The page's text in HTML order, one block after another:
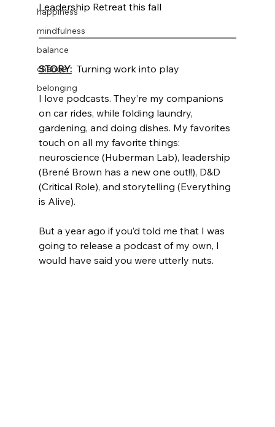
happiness
mindfulness
balance
change
belonging
Leadership Retreat this fall
STORY:
  Turning work into play
I love podcasts. They’re my companions
on car rides, while folding laundry,
gardening, and doing dishes. My favorites
touch on all my favorite things:
neuroscience (Huberman Lab), leadership
(Brené Brown has a new one out!!), D&D
(Critical Role), and storytelling (Everything
is Alive).
But a year ago if you’d told me that I was
going to release a podcast of my own, I
would have said you were utterly nuts.